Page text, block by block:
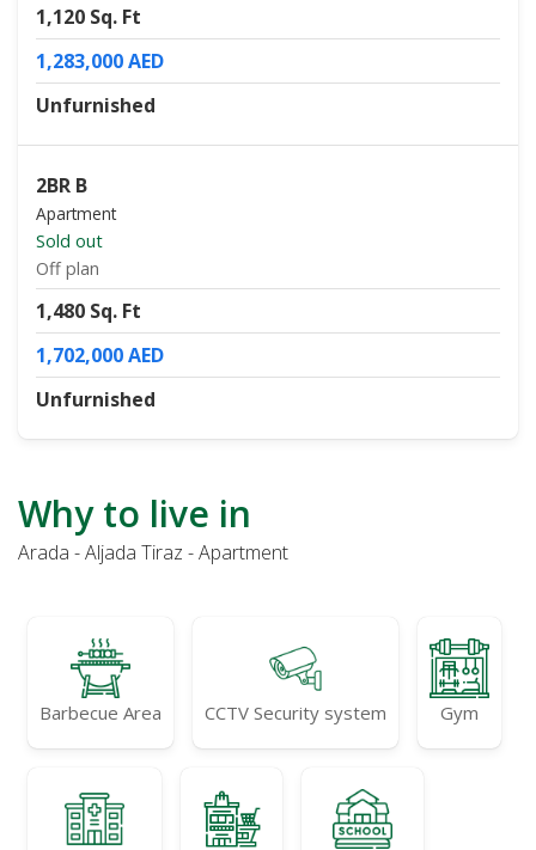
1,120 Sq. Ft
1,283,000 AED
Unfurnished
2BR B
Apartment
Sold out
Off plan
1,480 Sq. Ft
1,702,000 AED
Unfurnished
Why to live in
Arada - Aljada Tiraz - Apartment
Barbecue Area CCTV Security system Gym